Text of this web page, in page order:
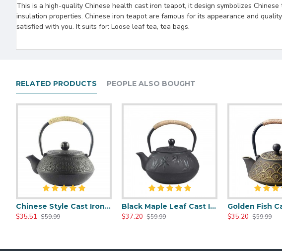
This is a high-quality Chinese health cast iron teapot, it design symbolizes
insulation properties. Chinese iron teapot are famous for its appearance and
satisfied with you. It suits for: Loose leaf tea, tea bags.
RELATED PRODUCTS PEOPLE ALSO BOUGHT
Chinese Style Cast Iron Teapot 600ml/20oz
$35.51 $59.99
Black Maple Leaf Cast Iron Teapot 800ml/27oz
$37.20 $59.99
$35.20 $59.99
$35.51 $59.99
$35.51 $59.99
$37.20 $59.99